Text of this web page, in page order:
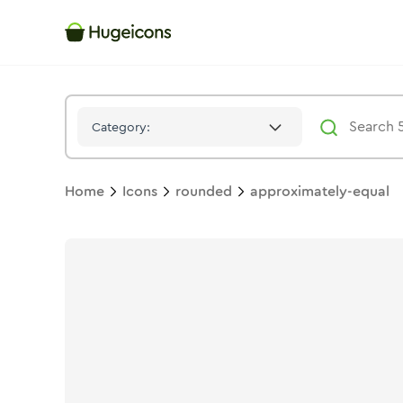
Category:
Home Icons rounded approximately-equal